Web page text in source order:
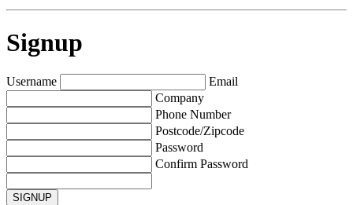
Signup
Username
Email
Company
Phone Number
Postcode/Zipcode
Password
Confirm Password